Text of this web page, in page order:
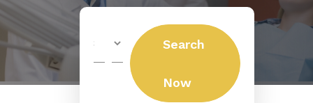
for
Search
Now